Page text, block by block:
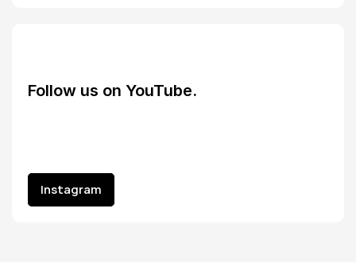
Follow us on YouTube.
Instagram
Instagram